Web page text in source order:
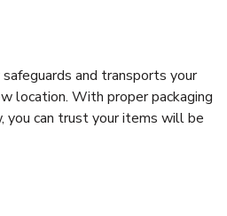
and transports your
location. With proper packaging
you can trust your items will be